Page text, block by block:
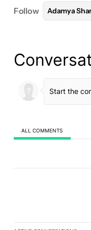
Follow FOLLOW
Adamya
ALL COMMENTS